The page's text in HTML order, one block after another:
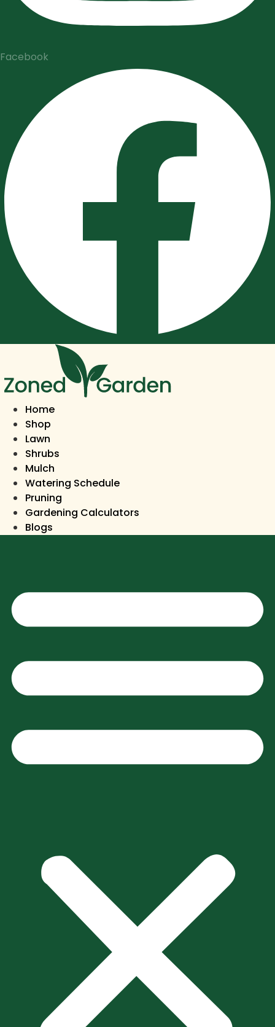
Facebook
Home
Shop
Lawn
Shrubs
Mulch
Watering Schedule
Pruning
Gardening Calculators
Blogs